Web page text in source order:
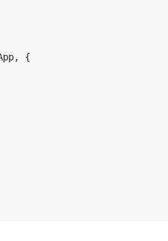
, {